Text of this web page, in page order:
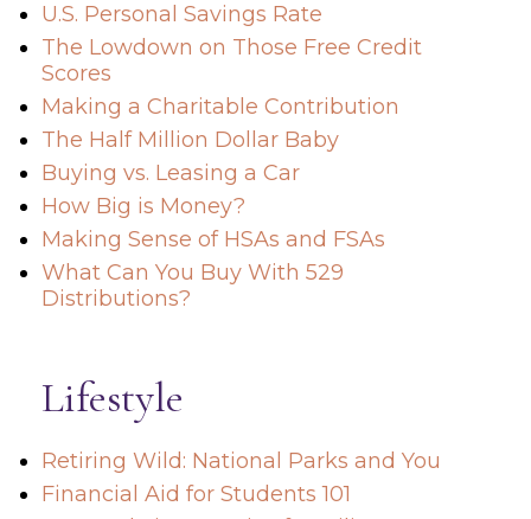
U.S. Personal Savings Rate
The Lowdown on Those Free Credit
Scores
Making a Charitable Contribution
The Half Million Dollar Baby
Buying vs. Leasing a Car
How Big is Money?
Making Sense of HSAs and FSAs
What Can You Buy With 529
Distributions?
Lifestyle
Retiring Wild: National Parks and You
Financial Aid for Students 101